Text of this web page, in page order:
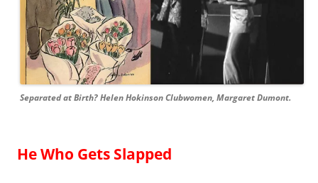
Separated at Birth? Helen Hokinson Clubwomen, Margaret Dumont.
He Who Gets Slapped